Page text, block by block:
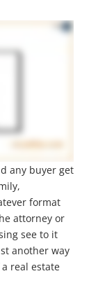
any buyer get
format
attorney or
see to it
another way
real estate